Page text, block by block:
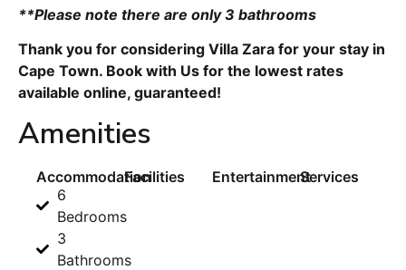
**Please note there are only 3 bathrooms
Thank you for considering Villa Zara for your stay in
Cape Town. Book with Us for the lowest rates
available online, guaranteed!
Amenities
Accommodation
6
Bedrooms
3
Bathrooms
Facilities EntertainmentServices